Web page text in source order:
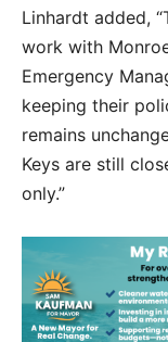
Linhardt added,
work with
Emergency
keeping their
remains
Keys are still
only.”